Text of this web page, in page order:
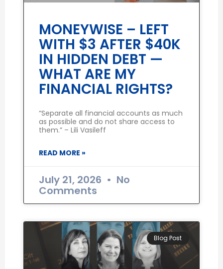
MONEYWISE – LEFT
WITH $3 AFTER $40K
IN HIDDEN DEBT —
WHAT ARE MY
FINANCIAL RIGHTS?
“Separate all financial accounts as much
as possible and do not share access to
them.” – Lili Vasileff
READ MORE »
July 21, 2026 No
Comments
Blog Post